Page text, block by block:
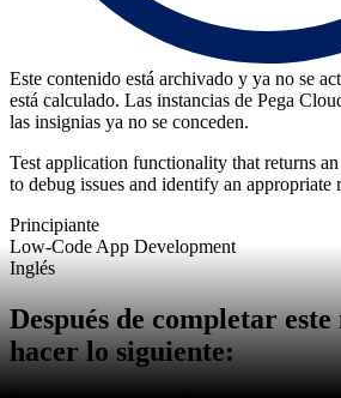
Este contenido está archivado y ya no se
está calculado. Las instancias de Pega
las insignias ya no se conceden.
Test application functionality that returns
to debug issues and identify an appropriate
Principiante
Low-Code App Development
Inglés
Después de completar
hacer lo siguiente: